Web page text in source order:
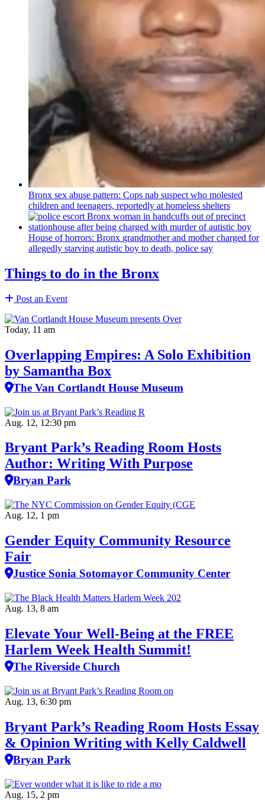
Bronx sex abuse pattern: Cops nab suspect who molested
children and teenagers, reportedly at homeless shelters
House of horrors: Bronx grandmotherand mother charged for
allegedly starving autistic boy to death, police say
Things to do in the Bronx
Post an Event
Today, 11 am
Overlapping Empires: A Solo Exhibition
by Samantha Box
The Van Cortlandt House Museum
Aug. 12, 12:30 pm
Bryant Park’s Reading Room Hosts
Author: Writing With Purpose
Bryan Park
Aug. 12, 1 pm
Gender Equity Community Resource
Fair
Justice Sonia Sotomayor Community Center
Aug. 13, 8 am
Elevate Your Well‑Being at the FREE
Harlem Week Health Summit!
The Riverside Church
Aug. 13, 6:30 pm
Bryant Park’s Reading Room Hosts Essay
& Opinion Writing with Kelly Caldwell
Bryan Park
Aug. 15, 2 pm